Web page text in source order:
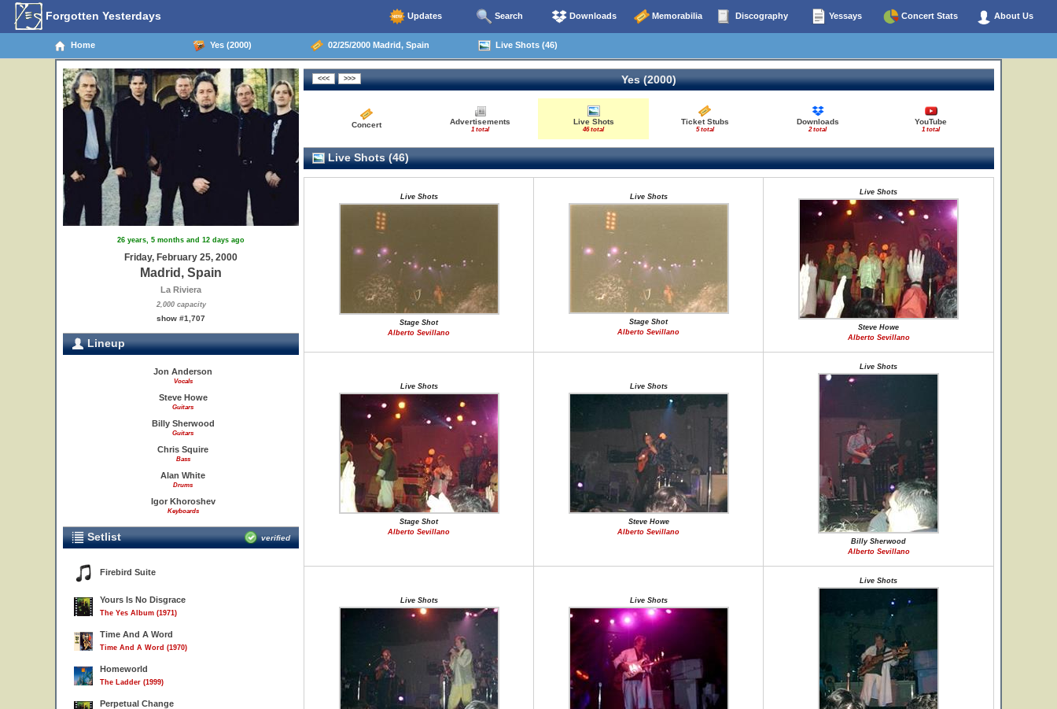
Forgotten Yesterdays Updates Search Downloads Memorabilia Discography Yessays Concert Stats About Us
Home Yes (2000) 02/25/2000 Madrid, Spain Live Shots (46)
26 years, 5 months and 12 days ago
Friday, February 25, 2000
Madrid, Spain
La Riviera
2,000 capacity
show #1,707
Lineup
Jon Anderson
Vocals
Steve Howe
Guitars
Billy Sherwood
Guitars
Chris Squire
Bass
Alan White
Drums
Igor Khoroshev
Keyboards
Setlist verified
Firebird Suite
Yours Is No Disgrace
The Yes Album (1971)
Time And A Word
Time And A Word (1970)
Homeworld
The Ladder (1999)
Perpetual Change
Yes (2000)
Concert Advertisements
1 total
Live Shots
46 total
Ticket Stubs
5 total
Downloads
2 total
YouTube
1 total
Live Shots (46)
Live Shots
Stage Shot
Alberto Sevillano
Live Shots
Stage Shot
Alberto Sevillano
Live Shots
Steve Howe
Alberto Sevillano
Live Shots
Stage Shot
Alberto Sevillano
Live Shots
Steve Howe
Alberto Sevillano
Live Shots
Billy Sherwood
Alberto Sevillano
Live Shots Live Shots
Live Shots